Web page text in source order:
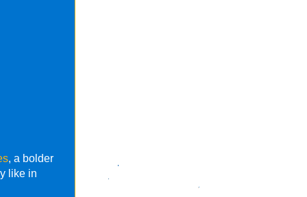
, a bolder
like in